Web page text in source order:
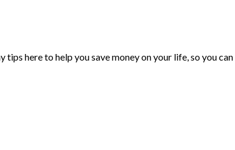
here to help you save money on your life, so you